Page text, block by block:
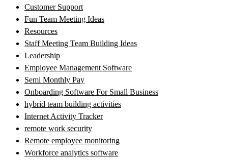
Customer Support
Fun Team Meeting Ideas
Resources
Staff Meeting Team Building Ideas
Leadership
Employee Management Software
Semi Monthly Pay
Onboarding Software For Small Business
hybrid team building activities
Internet Activity Tracker
remote work security
Remote employee monitoring
Workforce analytics software